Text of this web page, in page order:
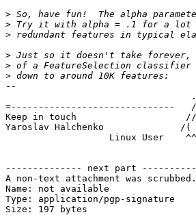
>
>
>
>
>
>
--
=------------------------------
Keep in touch                    // \\
Yaroslav Halchenko              /
Linux User
-------------- next part
A non-text attachment was
Name: not available
Type: application/pgp-signature
Size: 197 bytes